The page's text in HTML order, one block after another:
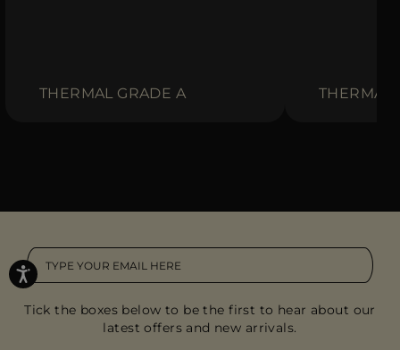
THERMAL GRADE A THERMAL
Tick the boxes below to be the first to hear about our
latest offers and new arrivals.